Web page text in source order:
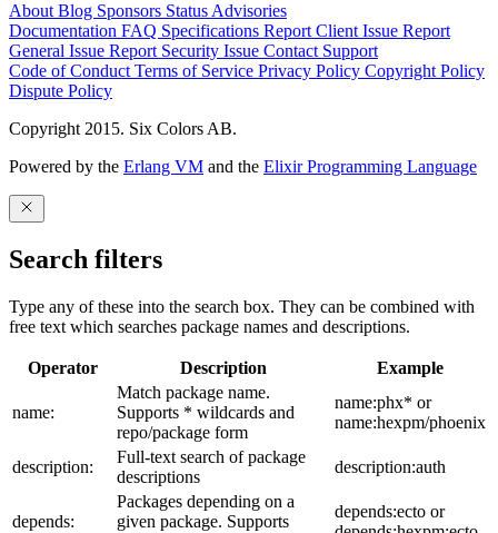
About Blog Sponsors Status Advisories
Documentation FAQ Specifications Report Client Issue Report
General Issue Report Security Issue Contact Support
Code of Conduct Terms of Service Privacy Policy Copyright Policy
Dispute Policy
Copyright 2015. Six Colors AB.
Powered by the Erlang VM and the Elixir Programming Language
Search filters
Type any of these into the search box. They can be combined with
free text which searches package names and descriptions.
Operator Description Example
name:
Match package name.
Supports * wildcards and
repo/package form
name:phx* or
name:hexpm/phoenix
description:
Full-text search of package
descriptions
description:auth
depends:
Packages depending on a
given package. Supports
depends:ecto or